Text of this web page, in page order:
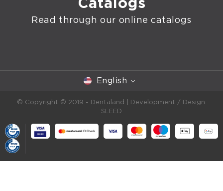
Catalogs
Read through our online catalogs
English
© Copyright © 2019 - Dentaland |
Development / Design:
SLEED